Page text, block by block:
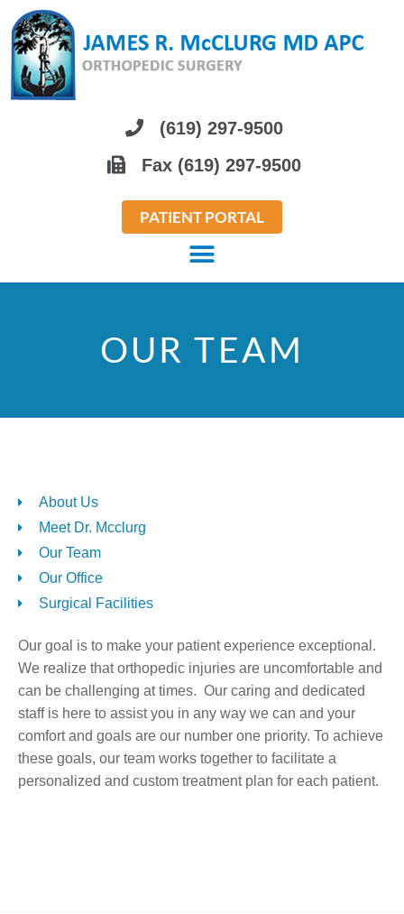
Please
note:
This
website
(619) 297-9500
Fax (619) 297-9500
PATIENT PORTAL
OUR TEAM
About Us
Meet Dr. Mcclurg
Our Team
Our Office
Surgical Facilities
Our goal is to make your patient experience exceptional.
We realize that orthopedic injuries are uncomfortable and
can be challenging at times. Our caring and dedicated
staff is here to assist you in any way we can and your
comfort and goals are our number one priority. To achieve
these goals, our team works together to facilitate a
personalized and custom treatment plan for each patient.